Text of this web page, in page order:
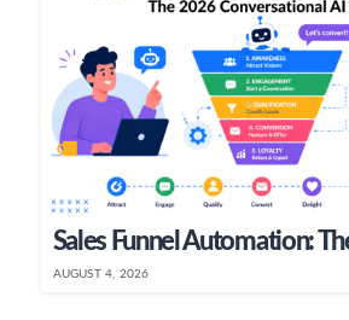
AUGUST 4, 2026